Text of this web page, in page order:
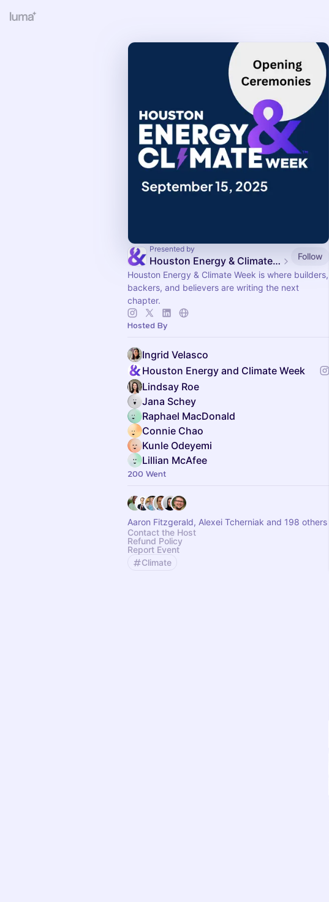
Presented by
Houston Energy & Climate Week
Follow
Houston Energy & Climate Week is where builders,
backers, and believers are writing the next
chapter.
Hosted By
Ingrid Velasco
Houston Energy and Climate Week
Lindsay Roe
Jana Schey
Raphael MacDonald
Connie Chao
Kunle Odeyemi
Lillian McAfee
200 Went
Aaron Fitzgerald, Alexei Tcherniak and 198 others
Contact the Host
Refund Policy
Report Event
Climate